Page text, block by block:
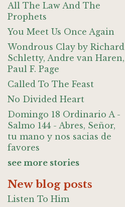
All The Law And The
Prophets
You Meet Us Once Again
Wondrous Clay by Richard
Schletty, Andre van Haren,
Paul F. Page
Called To The Feast
No Divided Heart
Domingo 18 Ordinario A -
Salmo 144 - Abres, Señor,
tu mano y nos sacias de
favores
see more stories
New blog posts
Listen To Him